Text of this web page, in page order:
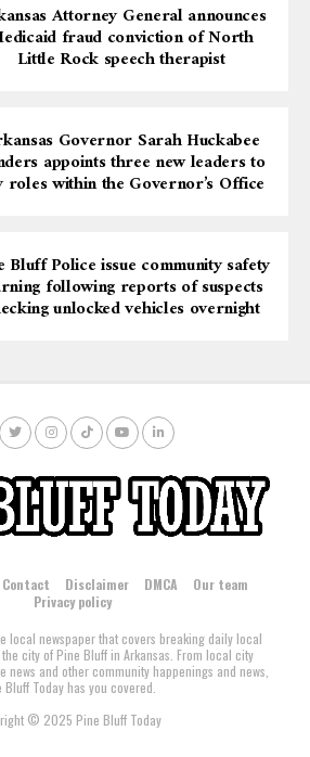
Attorney General announces
fraud conviction of North
Little Rock speech therapist
Governor Sarah Huckabee
appoints three new leaders to
roles within the Governor’s Office
Bluff Police issue community safety
following reports of suspects
unlocked vehicles overnight
Contact Disclaimer DMCA
Our team
Privacy policy
local newspaper that covers breaking daily local
city of Pine Bluff in Arkansas. From local city
and other community happenings and news,
Bluff Today has you covered.
© 2025 Pine Bluff Today